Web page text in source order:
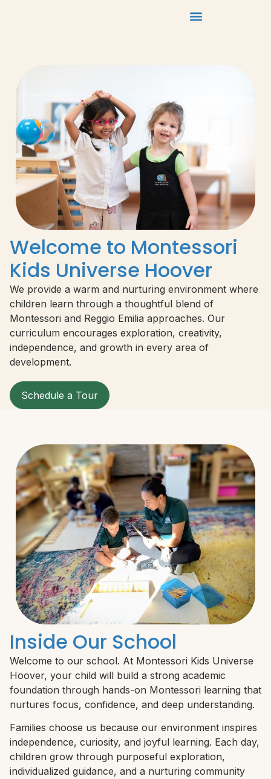
Welcome to Montessori
Kids Universe Hoover
We provide a warm and nurturing environment where
children learn through a thoughtful blend of
Montessori and Reggio Emilia approaches. Our
curriculum encourages exploration, creativity,
independence, and growth in every area of
development.
Schedule a Tour
Inside Our School
Welcome to our school. At Montessori Kids Universe
Hoover, your child will build a strong academic
foundation through hands-on Montessori learning that
nurtures focus, confidence, and deep understanding.
Families choose us because our environment inspires
independence, curiosity, and joyful learning. Each day,
children grow through purposeful exploration,
individualized guidance, and a nurturing community